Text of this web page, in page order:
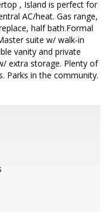
, Island is perfect for
AC/heat. Gas range,
half bath.Formal
suite w/ walk-in
vanity and private
extra storage. Plenty of
Parks in the community.